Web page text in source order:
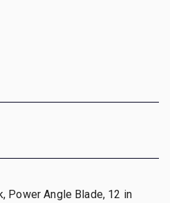
Power Angle Blade, 12 in